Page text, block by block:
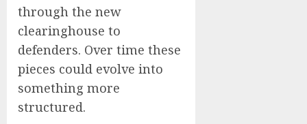
through the new
clearinghouse to
defenders. Over time these
pieces could evolve into
something more
structured.